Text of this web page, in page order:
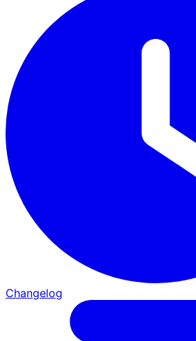
Changelog